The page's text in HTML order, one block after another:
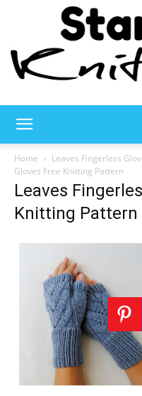
Home Leaves Fingerless
Gloves Free Knitting Pattern
Leaves
Knitting Pattern